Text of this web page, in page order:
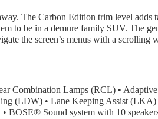
The Carbon Edition trim level adds
to be in a demure family SUV. The
the screen’s menus with a scrolling
Combination Lamps (RCL) •
(LDW) • Lane Keeping Assist (LKA)
BOSE® Sound system with 10